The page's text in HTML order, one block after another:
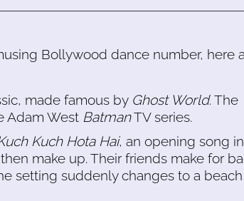
Bollywood dance number, here
made famous by Ghost World. The
Adam West BatmanTV series.
Kuch Hota Hai, an opening song
make up. Their friends make for
setting suddenly changes to a